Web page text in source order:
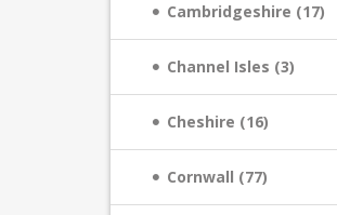
Cambridgeshire (17)
Channel Isles (3)
Cheshire (16)
Cornwall (77)